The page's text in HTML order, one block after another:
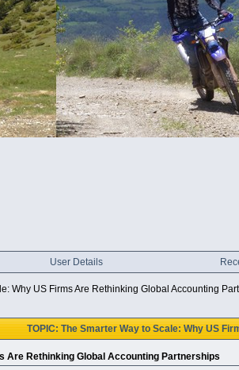
User Details
Why US Firms Are Rethinking Global Accounting
TOPIC: The Smarter Way to Scale: Why US
Are Rethinking Global Accounting Partnerships